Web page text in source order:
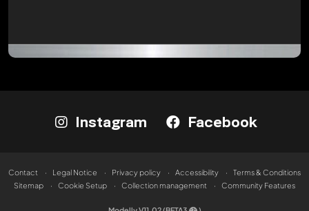
Instagram Facebook
Contact Legal Notice Privacy policy Accessibility
Terms & Conditions
Sitemap
Cookie Setup Collection management Community Features